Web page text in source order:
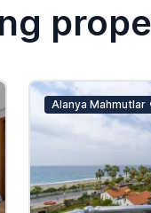
Alanya Mahmutlar